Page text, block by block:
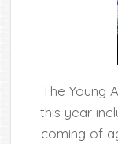
The Young
this year
coming of